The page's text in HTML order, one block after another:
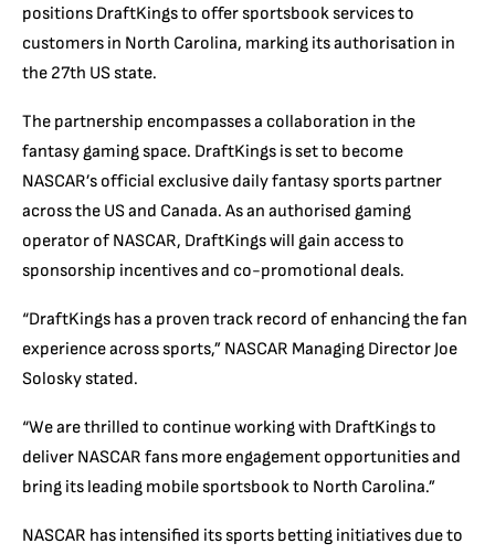
positions DraftKings to offer sportsbook services to
customers in North Carolina, marking its authorisation in
the 27th US state.
The partnership encompasses a collaboration in the
fantasy gaming space. DraftKings is set to become
NASCAR’s official exclusive daily fantasy sports partner
across the US and Canada. As an authorised gaming
operator of NASCAR, DraftKings will gain access to
sponsorship incentives and co-promotional deals.
“DraftKings has a proven track record of enhancing the fan
experience across sports,” NASCAR Managing Director Joe
Solosky stated.
“We are thrilled to continue working with DraftKings to
deliver NASCAR fans more engagement opportunities and
bring its leading mobile sportsbook to North Carolina.”
NASCAR has intensified its sports betting initiatives due to